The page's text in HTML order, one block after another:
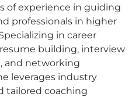
of experience in guiding
professionals in higher
in career
building, interview
and networking
leverages industry
tailored coaching